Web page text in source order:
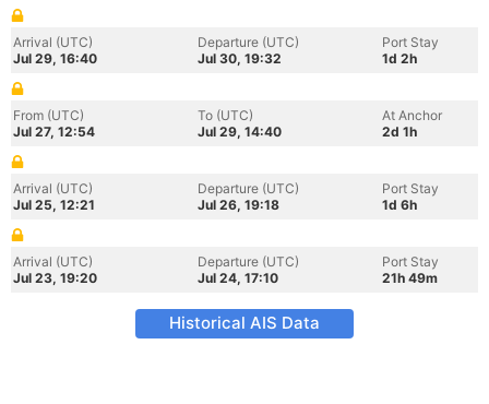
Arrival (UTC)
Jul 29, 16:40
Departure (UTC)
Jul 30, 19:32
Port Stay
1d 2h
From (UTC)
Jul 27, 12:54
To (UTC)
Jul 29, 14:40
At Anchor
2d 1h
Arrival (UTC)
Jul 25, 12:21
Departure (UTC)
Jul 26, 19:18
Port Stay
1d 6h
Arrival (UTC)
Jul 23, 19:20
Departure (UTC)
Jul 24, 17:10
Port Stay
21h 49m
Historical AIS Data